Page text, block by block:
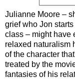
Julianne Moore –
grief who Jon
class – might have
relaxed naturalism
of the character
treated by the
fantasies of his